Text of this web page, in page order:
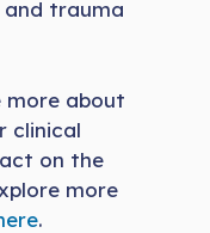
trauma
more about
clinical
on the
more
.